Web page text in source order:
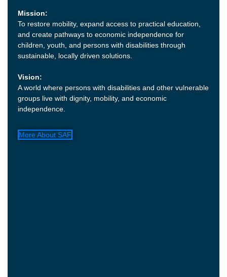
Mission:
To restore mobility, expand access to practical education,
and create pathways to economic independence for
children, youth, and persons with disabilities through
sustainable, locally driven solutions.
Vision:
A world where persons with disabilities and other vulnerable
groups live with dignity, mobility, and economic
independence.
More About SAF